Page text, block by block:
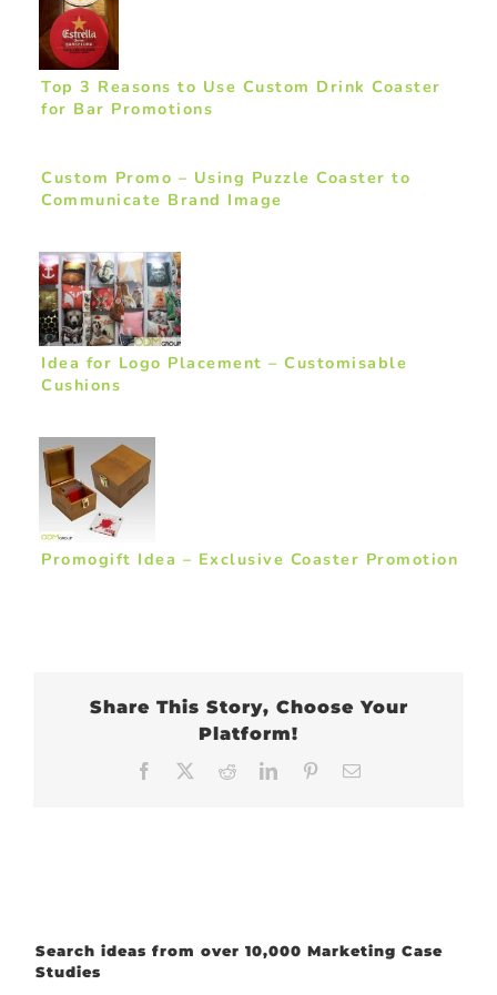
Top 3 Reasons to Use Custom Drink Coaster
for Bar Promotions
Custom Promo – Using Puzzle Coaster to
Communicate Brand Image
Idea for Logo Placement – Customisable
Cushions
Promogift Idea – Exclusive Coaster Promotion
Share This Story, Choose Your
Platform!
Facebook RedditLinkedInPinterest
Search ideas from over 10,000 Marketing Case
Studies